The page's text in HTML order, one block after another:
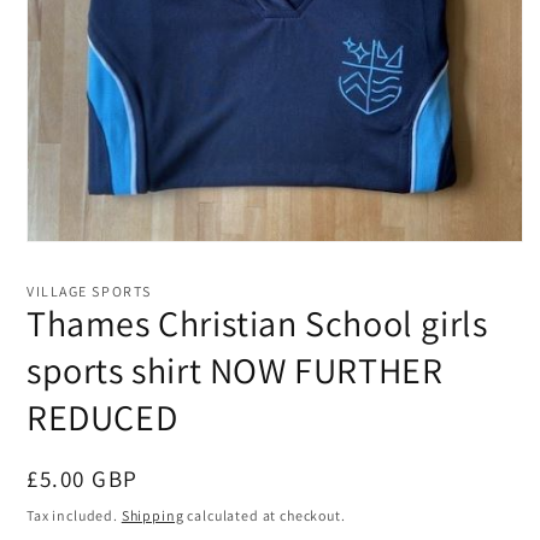
1
modal
VILLAGE SPORTS
Thames Christian School girls
sports shirt NOW FURTHER
REDUCED
Regular
price
£5.00 GBP
Tax included. Shipping calculated at checkout.